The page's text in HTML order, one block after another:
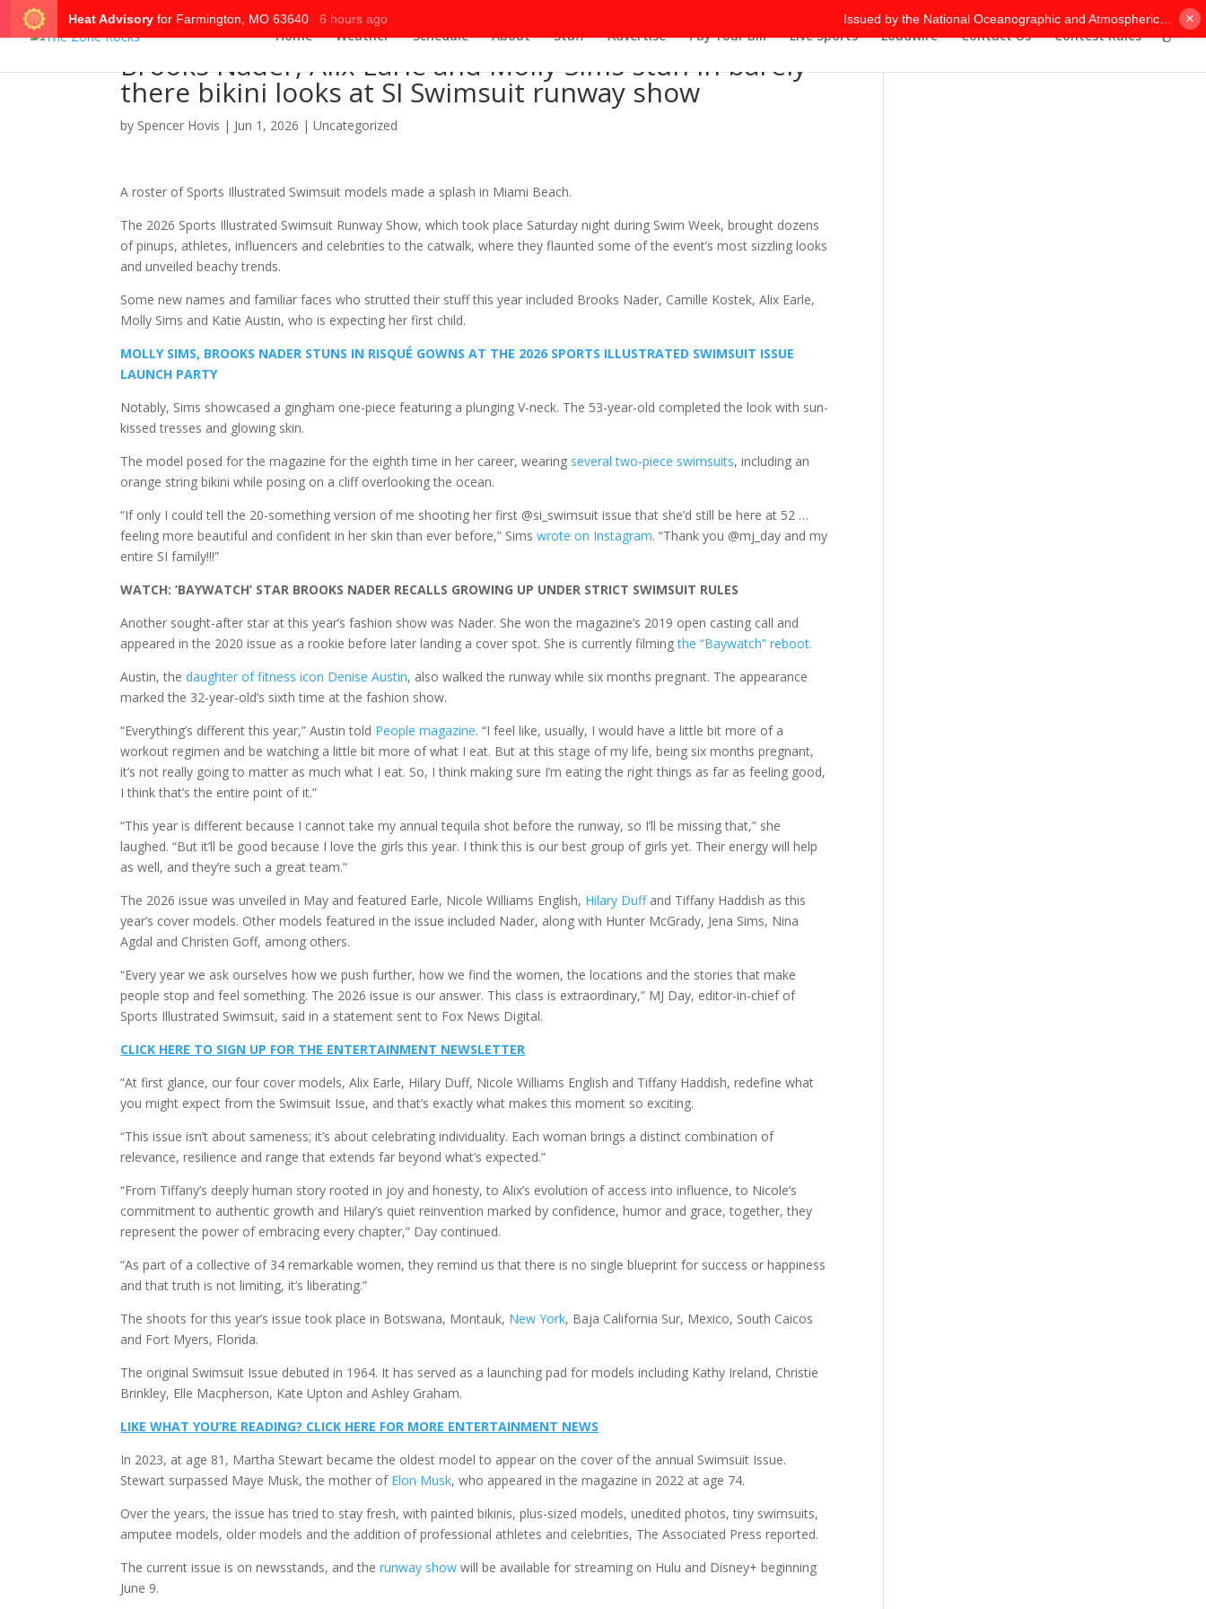
Home Weather Schedule About Staff Advertise Pay Your Bill Live Sports Loudwire Contact Us Contest Rules
Brooks Nader, Alix Earle and Molly Sims stun in barely-
there bikini looks at SI Swimsuit runway show
by Spencer Hovis | Jun 1, 2026 |Uncategorized
A roster of Sports Illustrated Swimsuit models made a splash in Miami Beach.
The 2026 Sports Illustrated Swimsuit Runway Show, which took place Saturday night during Swim Week, brought dozens
of pinups, athletes, influencers and celebrities to the catwalk, where they flaunted some of the event’s most sizzling looks
and unveiled beachy trends.
Some new names and familiar faces who strutted their stuff this year included Brooks Nader, Camille Kostek, Alix Earle,
Molly Sims and Katie Austin, who is expecting her first child.
MOLLY SIMS, BROOKS NADER STUNS IN RISQUÉ GOWNS AT THE 2026 SPORTS ILLUSTRATED SWIMSUIT ISSUE
LAUNCH PARTY
Notably, Sims showcased a gingham one-piece featuring a plunging V-neck. The 53-year-old completed the look with sun-
kissed tresses and glowing skin.
The model posed for the magazine for the eighth time in her career, wearing several two-piece swimsuits, including an
orange string bikini while posing on a cliff overlooking the ocean.
“If only I could tell the 20-something version of me shooting her first @si_swimsuit issue that she’d still be here at 52 …
feeling more beautiful and confident in her skin than ever before,” Simswrote on Instagram. “Thank you @mj_day and my
entire SI family!!!”
WATCH: ‘BAYWATCH’ STAR BROOKS NADER RECALLS GROWING UP UNDER STRICT SWIMSUIT RULES
Another sought-after star at this year’s fashion show was Nader. She won the magazine’s 2019 open casting call and
appeared in the 2020 issue as a rookie before later landing a cover spot. She is currently filmingthe “Baywatch” reboot.
Austin, thedaughter of fitness icon Denise Austin, also walked the runway while six months pregnant. The appearance
marked the 32-year-old’s sixth time at the fashion show.
“Everything’s different this year,” Austin told People magazine. “I feel like, usually, I would have a little bit more of a
workout regimen and be watching a little bit more of what I eat. But at this stage of my life, being six months pregnant,
it’s not really going to matter as much what I eat. So, I think making sure I’m eating the right things as far as feeling good,
I think that’s the entire point of it.”
“This year is different because I cannot take my annual tequila shot before the runway, so I’ll be missing that,” she
laughed. “But it’ll be good because I love the girls this year. I think this is our best group of girls yet. Their energy will help
as well, and they’re such a great team.”
The 2026 issue was unveiled in May and featured Earle, Nicole Williams English, Hilary Duffand Tiffany Haddish as this
year’s cover models. Other models featured in the issue included Nader, along with Hunter McGrady, Jena Sims, Nina
Agdal and Christen Goff, among others.
“Every year we ask ourselves how we push further, how we find the women, the locations and the stories that make
people stop and feel something. The 2026 issue is our answer. This class is extraordinary,” MJ Day, editor-in-chief of
Sports Illustrated Swimsuit, said in a statement sent to Fox News Digital.
CLICK HERE TO SIGN UP FOR THE ENTERTAINMENT NEWSLETTER
“At first glance, our four cover models, Alix Earle, Hilary Duff, Nicole Williams English and Tiffany Haddish, redefine what
you might expect from the Swimsuit Issue, and that’s exactly what makes this moment so exciting.
“This issue isn’t about sameness; it’s about celebrating individuality. Each woman brings a distinct combination of
relevance, resilience and range that extends far beyond what’s expected.”
“From Tiffany’s deeply human story rooted in joy and honesty, to Alix’s evolution of access into influence, to Nicole’s
commitment to authentic growth and Hilary’s quiet reinvention marked by confidence, humor and grace, together, they
represent the power of embracing every chapter,” Day continued.
“As part of a collective of 34 remarkable women, they remind us that there is no single blueprint for success or happiness
and that truth is not limiting, it’s liberating.”
The shoots for this year’s issue took place in Botswana, Montauk, New York, Baja California Sur, Mexico, South Caicos
and Fort Myers, Florida.
The original Swimsuit Issue debuted in 1964. It has served as a launching pad for models including Kathy Ireland, Christie
Brinkley, Elle Macpherson, Kate Upton and Ashley Graham.
LIKE WHAT YOU’RE READING? CLICK HERE FOR MORE ENTERTAINMENT NEWS
In 2023, at age 81, Martha Stewart became the oldest model to appear on the cover of the annual Swimsuit Issue.
Stewart surpassed Maye Musk, the mother of Elon Musk, who appeared in the magazine in 2022 at age 74.
Over the years, the issue has tried to stay fresh, with painted bikinis, plus-sized models, unedited photos, tiny swimsuits,
amputee models, older models and the addition of professional athletes and celebrities, The Associated Press reported.
The current issue is on newsstands, and therunway show will be available for streaming on Hulu and Disney+ beginning
June 9.
×